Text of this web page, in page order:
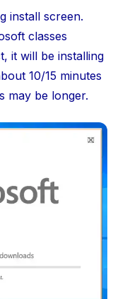
install screen.
classes
it will be installing
10/15 minutes
may be longer.